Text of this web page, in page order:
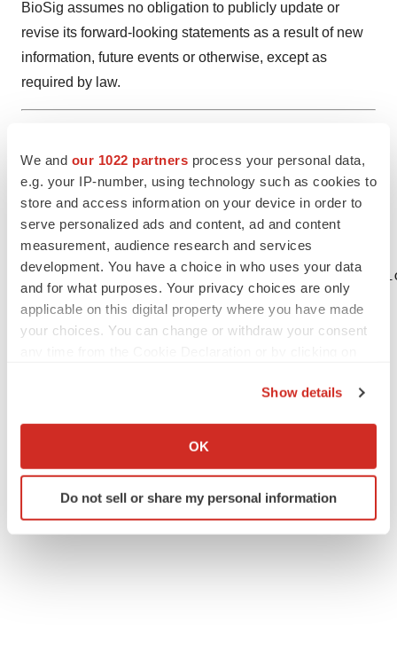
We and our 1022 partners process your personal data,
e.g. your IP-number, using technology such as cookies to
store and access information on your device in order to
serve personalized ads and content, ad and content
measurement, audience research and services
development. You have a choice in who uses your data
and for what purposes. Your privacy choices are only
applicable on this digital property where you have made
your choices. You can change or withdraw your consent
Collect information about your geographical location
Identify your device by actively scanning it for
specific characteristics (fingerprinting)
Show details
OK
Do not sell or share my personal information
BioSig assumes no obligation to publicly update or
revise its forward-looking statements as a result of new
information, future events or otherwise, except as
required by law.
Insights. https://www.gminsights.com/industry-analysis/cardiac-
ablation
Andrew Ballou BioSig Technologies, Inc.
TwitterLinkedInFacebook
EmailPrint